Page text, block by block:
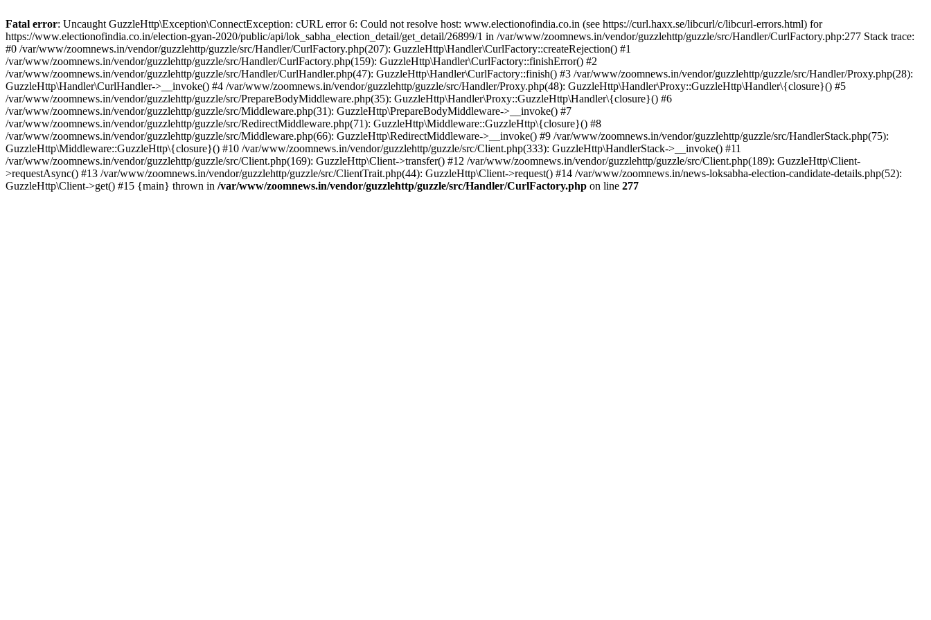
Fatal error: Uncaught GuzzleHttp\Exception\ConnectException: cURL error 6: Could not resolve host: www.electionofindia.co.in (see https://curl.haxx.se/libcurl/c/libcurl-errors.html) for
https://www.electionofindia.co.in/election-gyan-2020/public/api/lok_sabha_election_detail/get_detail/26899/1 in /var/www/zoomnews.in/vendor/guzzlehttp/guzzle/src/Handler/CurlFactory.php:277 Stack trace:
#0 /var/www/zoomnews.in/vendor/guzzlehttp/guzzle/src/Handler/CurlFactory.php(207): GuzzleHttp\Handler\CurlFactory::createRejection() #1
/var/www/zoomnews.in/vendor/guzzlehttp/guzzle/src/Handler/CurlFactory.php(159): GuzzleHttp\Handler\CurlFactory::finishError() #2
/var/www/zoomnews.in/vendor/guzzlehttp/guzzle/src/Handler/CurlHandler.php(47): GuzzleHttp\Handler\CurlFactory::finish() #3 /var/www/zoomnews.in/vendor/guzzlehttp/guzzle/src/Handler/Proxy.php(28):
GuzzleHttp\Handler\CurlHandler->__invoke() #4 /var/www/zoomnews.in/vendor/guzzlehttp/guzzle/src/Handler/Proxy.php(48): GuzzleHttp\Handler\Proxy::GuzzleHttp\Handler\{closure}() #5
/var/www/zoomnews.in/vendor/guzzlehttp/guzzle/src/PrepareBodyMiddleware.php(35): GuzzleHttp\Handler\Proxy::GuzzleHttp\Handler\{closure}() #6
/var/www/zoomnews.in/vendor/guzzlehttp/guzzle/src/Middleware.php(31): GuzzleHttp\PrepareBodyMiddleware->__invoke() #7
/var/www/zoomnews.in/vendor/guzzlehttp/guzzle/src/RedirectMiddleware.php(71): GuzzleHttp\Middleware::GuzzleHttp\{closure}() #8
/var/www/zoomnews.in/vendor/guzzlehttp/guzzle/src/Middleware.php(66): GuzzleHttp\RedirectMiddleware->__invoke() #9 /var/www/zoomnews.in/vendor/guzzlehttp/guzzle/src/HandlerStack.php(75):
GuzzleHttp\Middleware::GuzzleHttp\{closure}() #10 /var/www/zoomnews.in/vendor/guzzlehttp/guzzle/src/Client.php(333): GuzzleHttp\HandlerStack->__invoke() #11
/var/www/zoomnews.in/vendor/guzzlehttp/guzzle/src/Client.php(169): GuzzleHttp\Client->transfer() #12 /var/www/zoomnews.in/vendor/guzzlehttp/guzzle/src/Client.php(189): GuzzleHttp\Client-
>requestAsync() #13 /var/www/zoomnews.in/vendor/guzzlehttp/guzzle/src/ClientTrait.php(44): GuzzleHttp\Client->request() #14 /var/www/zoomnews.in/news-loksabha-election-candidate-details.php(52):
GuzzleHttp\Client->get() #15 {main} thrown in /var/www/zoomnews.in/vendor/guzzlehttp/guzzle/src/Handler/CurlFactory.php on line 277